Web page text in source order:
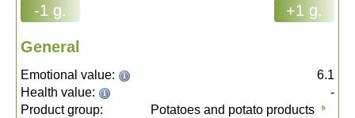
-1 g. +1 g.
General
Emotional value:
6.1
Health value:
-
Product group:
Potatoes and potato products